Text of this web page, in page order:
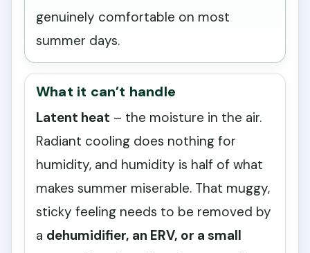
genuinely comfortable on most
summer days.
What it can’t handle
Latent heat – the moisture in the air.
Radiant cooling does nothing for
humidity, and humidity is half of what
makes summer miserable. That muggy,
sticky feeling needs to be removed by
a dehumidifier, an ERV, or a small